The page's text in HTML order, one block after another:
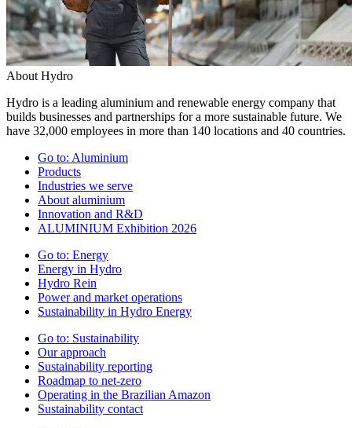
About Hydro
Hydro is a leading aluminium and renewable energy company that
builds businesses and partnerships for a more sustainable future. We
have 32,000 employees in more than 140 locations and 40 countries.
Go to: Aluminium
Products
Industries we serve
About aluminium
Innovation and R&D
ALUMINIUM Exhibition 2026
Go to: Energy
Energy in Hydro
Hydro Rein
Power and market operations
Sustainability in Hydro Energy
Go to: Sustainability
Our approach
Sustainability reporting
Roadmap to net-zero
Operating in the Brazilian Amazon
Sustainability contact